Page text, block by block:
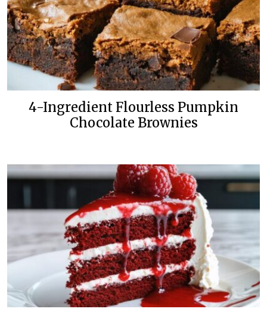
4-Ingredient Flourless Pumpkin
Chocolate Brownies